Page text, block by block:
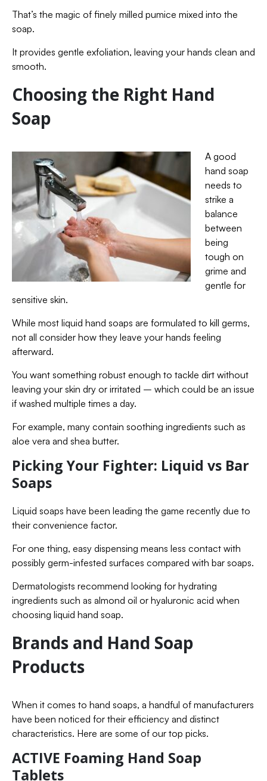
That’s the magic of finely milled pumice mixed into the
soap.
It provides gentle exfoliation, leaving your hands clean and
smooth.
Choosing the Right Hand
Soap
A good
hand soap
needs to
strike a
balance
between
being
tough on
grime and
gentle for
sensitive skin.
While most liquid hand soaps are formulated to kill germs,
not all consider how they leave your hands feeling
afterward.
You want something robust enough to tackle dirt without
leaving your skin dry or irritated – which could be an issue
if washed multiple times a day.
For example, many contain soothing ingredients such as
aloe vera and shea butter.
Picking Your Fighter: Liquid vs Bar
Soaps
Liquid soaps have been leading the game recently due to
their convenience factor.
For one thing, easy dispensing means less contact with
possibly germ-infested surfaces compared with bar soaps.
Dermatologists recommend looking for hydrating
ingredients such as almond oil or hyaluronic acid when
choosing liquid hand soap.
Brands and Hand Soap
Products
When it comes to hand soaps, a handful of manufacturers
have been noticed for their efficiency and distinct
characteristics. Here are some of our top picks.
ACTIVE Foaming Hand Soap
Tablets